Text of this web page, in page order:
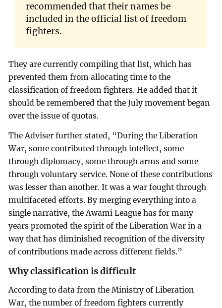
recommended that their names be
included in the official list of freedom
fighters.
They are currently compiling that list, which has
prevented them from allocating time to the
classification of freedom fighters. He added that it
should be remembered that the July movement began
over the issue of quotas.
The Adviser further stated, “During the Liberation
War, some contributed through intellect, some
through diplomacy, some through arms and some
through voluntary service. None of these contributions
was lesser than another. It was a war fought through
multifaceted efforts. By merging everything into a
single narrative, the Awami League has for many
years promoted the spirit of the Liberation War in a
way that has diminished recognition of the diversity
of contributions made across different fields.”
Why classification is difficult
According to data from the Ministry of Liberation
War, the number of freedom fighters currently